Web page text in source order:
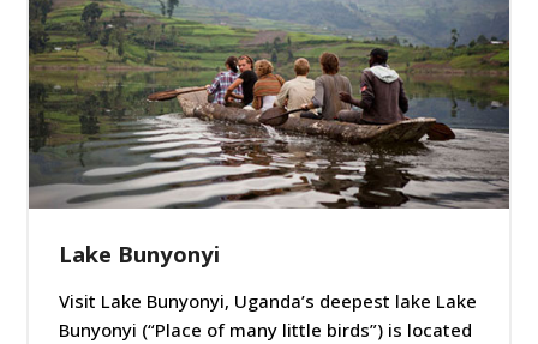
Lake Bunyonyi
Visit Lake Bunyonyi, Uganda’s deepest lake Lake
Bunyonyi (“Place of many little birds”) is located